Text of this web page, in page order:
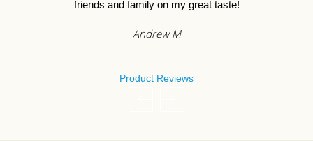
friends and family on my great taste!
Andrew M
Product Reviews